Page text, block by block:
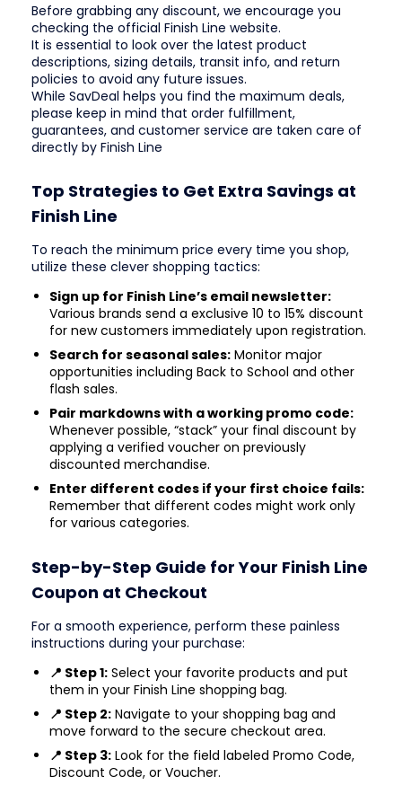
Before grabbing any discount, we encourage you
checking the official Finish Line website.
It is essential to look over the latest product
descriptions, sizing details, transit info, and return
policies to avoid any future issues.
While SavDeal helps you find the maximum deals,
please keep in mind that order fulfillment,
guarantees, and customer service are taken care of
directly by Finish Line
Top Strategies to Get Extra Savings at
Finish Line
To reach the minimum price every time you shop,
utilize these clever shopping tactics:
Sign up for Finish Line’s email newsletter:
Various brands send a exclusive 10 to 15% discount
for new customers immediately upon registration.
Search for seasonal sales: Monitor major
opportunities including Back to School and other
flash sales.
Pair markdowns with a working promo code:
Whenever possible, “stack” your final discount by
applying a verified voucher on previously
discounted merchandise.
Enter different codes if your first choice fails:
Remember that different codes might work only
for various categories.
Step-by-Step Guide for Your Finish Line
Coupon at Checkout
For a smooth experience, perform these painless
instructions during your purchase:
📍 Step 1: Select your favorite products and put
them in your Finish Line shopping bag.
📍 Step 2: Navigate to your shopping bag and
move forward to the secure checkout area.
📍 Step 3: Look for the field labeled Promo Code,
Discount Code, or Voucher.